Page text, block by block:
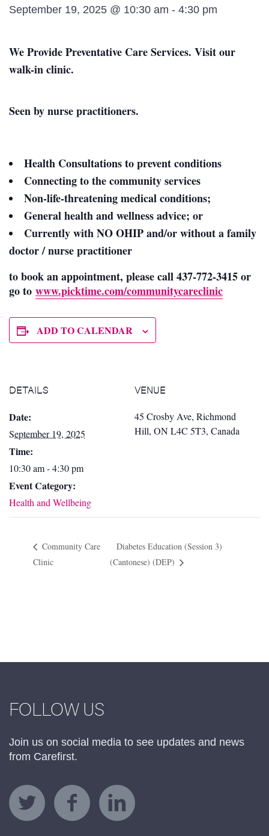
September 19, 2025 @ 10:30 am - 4:30 pm
We Provide Preventative Care Services. Visit our
walk-in clinic.
Seen by nurse practitioners.
Health Consultations to prevent conditions
Connecting to the community services
Non-life-threatening medical conditions;
General health and wellness advice; or
Currently with NO OHIP and/or withouta family
doctor / nurse practitioner
to book an appointment, please call 437-772-3415 or
go to www.picktime.com/communitycareclinic
ADD TO CALENDAR
DETAILS
Date:
September 19, 2025
Time:
10:30 am - 4:30 pm
Event Category:
Health and Wellbeing
VENUE
45 Crosby Ave, Richmond
Hill, ON L4C 5T3, Canada
Community Care
Clinic
Diabetes Education (Session 3)
(Cantonese) (DEP)
FOLLOW US
Join us on social media to see updates and news
from Carefirst.